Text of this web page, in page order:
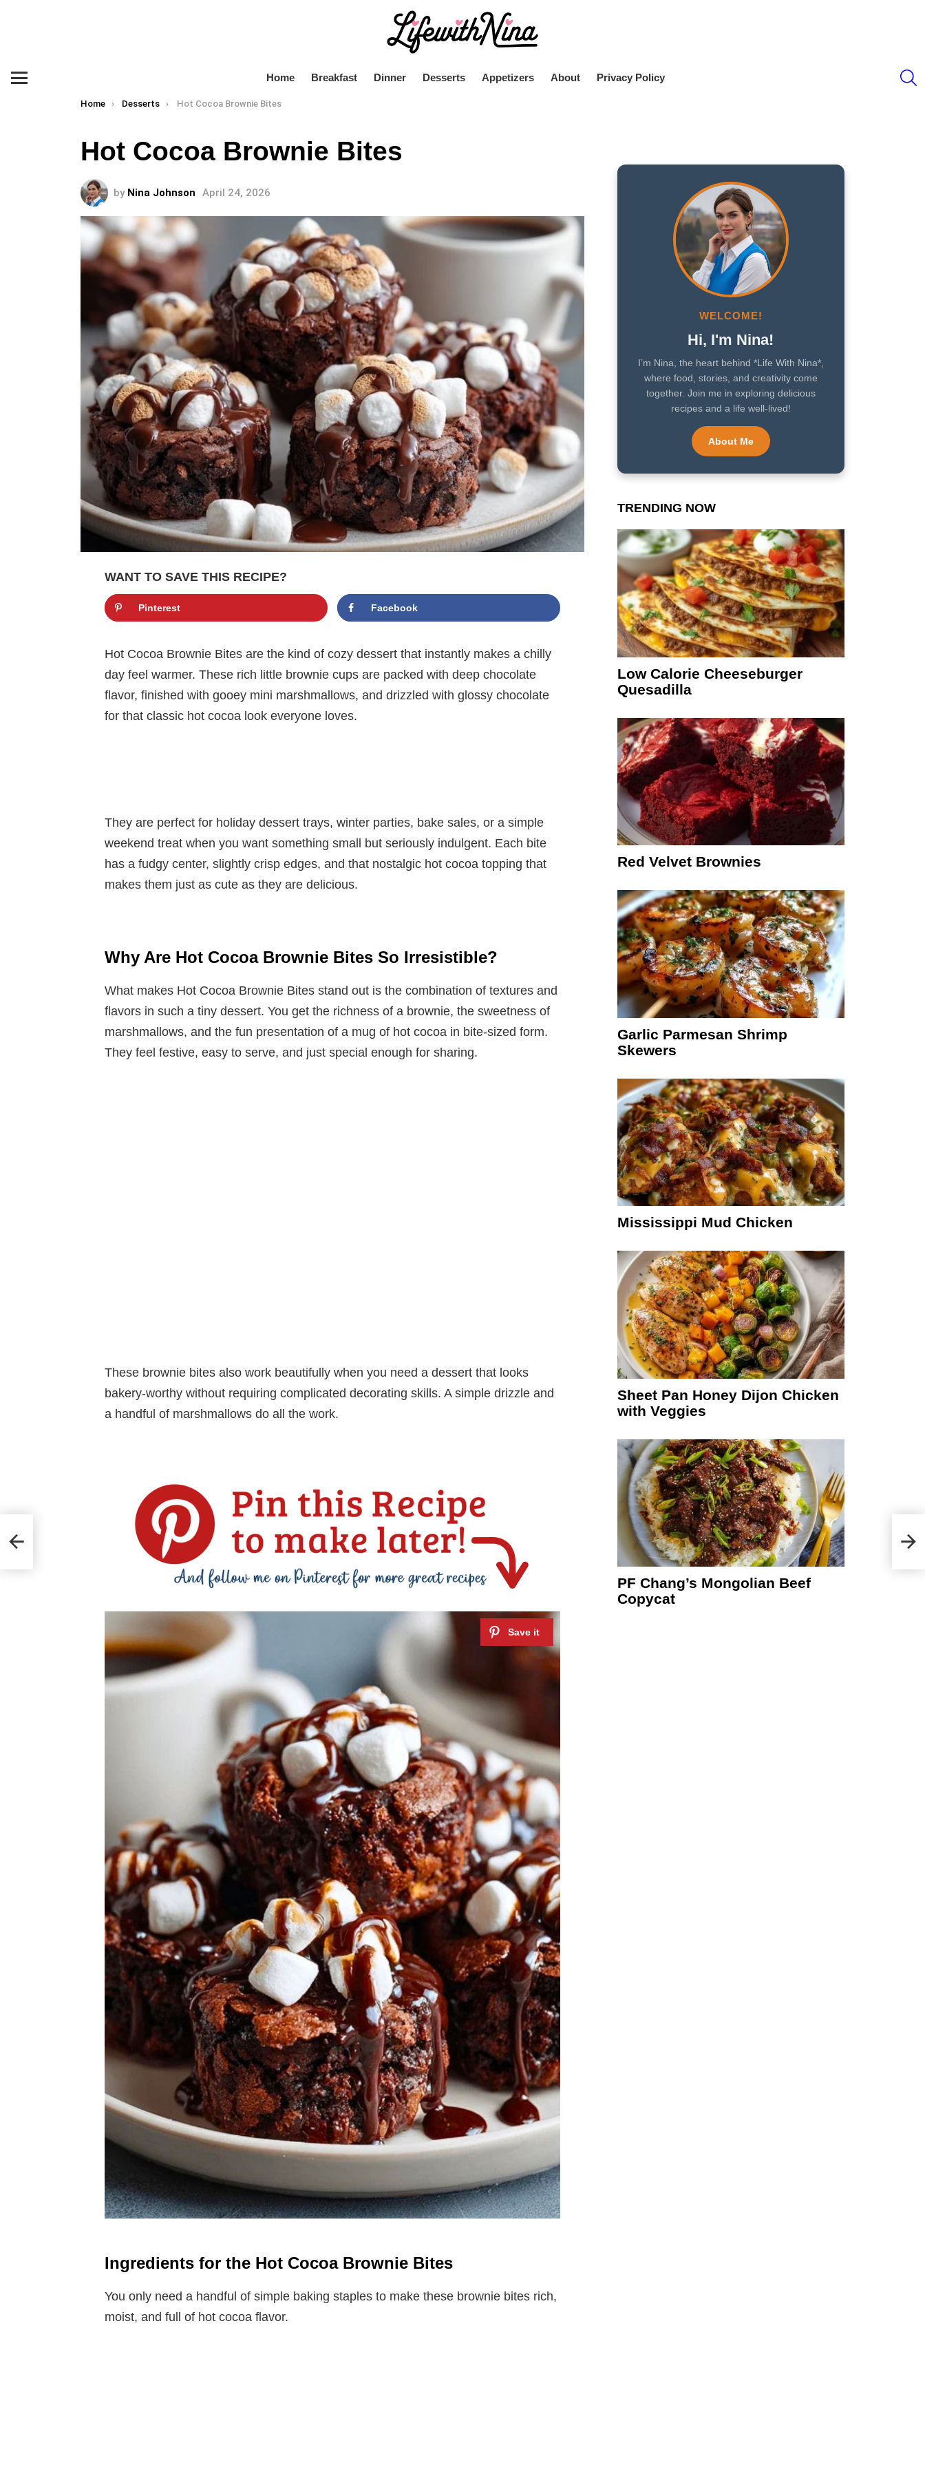
Home Breakfast Dinner Desserts Appetizers About Privacy Policy
You are here:
Home Desserts Hot Cocoa Brownie Bites
Hot Cocoa Brownie Bites
by Nina Johnson April 24, 2026
WANT TO SAVE THIS RECIPE?
Pinterest Facebook
Hot Cocoa Brownie Bites are the kind of cozy dessert that instantly makes a chilly
day feel warmer. These rich little brownie cups are packed with deep chocolate
flavor, finished with gooey mini marshmallows, and drizzled with glossy chocolate
for that classic hot cocoa look everyone loves.
They are perfect for holiday dessert trays, winter parties, bake sales, or a simple
weekend treat when you want something small but seriously indulgent. Each bite
has a fudgy center, slightly crisp edges, and that nostalgic hot cocoa topping that
makes them just as cute as they are delicious.
Why Are Hot Cocoa Brownie Bites So Irresistible?
What makes Hot Cocoa Brownie Bites stand out is the combination of textures and
flavors in such a tiny dessert. You get the richness of a brownie, the sweetness of
marshmallows, and the fun presentation of a mug of hot cocoa in bite-sized form.
They feel festive, easy to serve, and just special enough for sharing.
These brownie bites also work beautifully when you need a dessert that looks
bakery-worthy without requiring complicated decorating skills. A simple drizzle and
a handful of marshmallows do all the work.
Ingredients for the Hot Cocoa Brownie Bites
You only need a handful of simple baking staples to make these brownie bites rich,
moist, and full of hot cocoa flavor.
WELCOME!
Hi, I'm Nina!
I’m Nina, the heart behind *Life With Nina*,
where food, stories, and creativity come
together. Join me in exploring delicious
recipes and a life well-lived!
About Me
TRENDING NOW
Low Calorie Cheeseburger
Quesadilla
Red Velvet Brownies
Garlic Parmesan Shrimp
Skewers
Mississippi Mud Chicken
Sheet Pan Honey Dijon Chicken
with Veggies
PF Chang’s Mongolian Beef
Copycat